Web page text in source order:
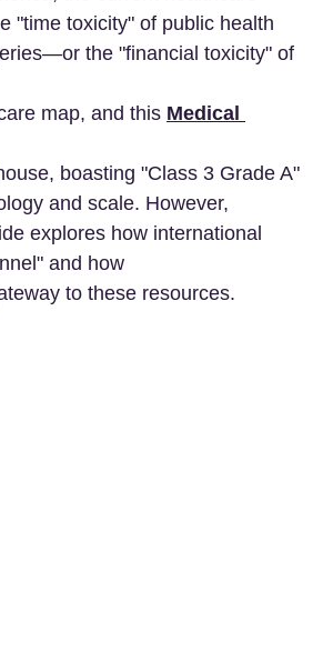
"time toxicity" of public health
the "financial toxicity" of
map, and this Medical
boasting "Class 3 Grade A"
and scale. However,
explores how international
and how
to these resources.